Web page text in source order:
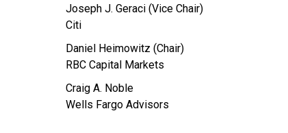
Joseph J. Geraci (Vice Chair)
Citi
Daniel Heimowitz (Chair)
RBC Capital Markets
Craig A. Noble
Wells Fargo Advisors